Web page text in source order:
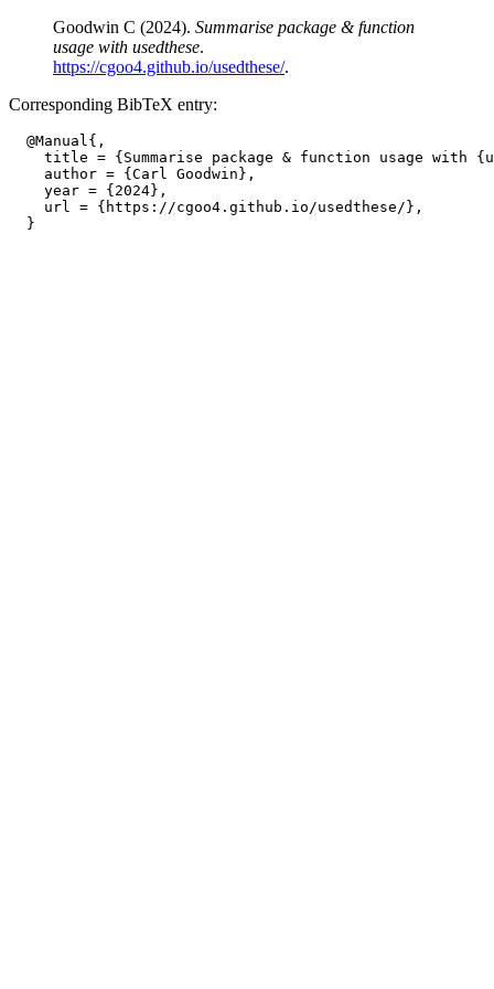
Goodwin C (2024). Summarise package & function
usage with usedthese.
https://cgoo4.github.io/usedthese/.
Corresponding BibTeX entry:
  @Manual{,
title = {Summarise package & function usage with
    author = {Carl Goodwin},
    year = {2024},
    url = {https://cgoo4.github.io/usedthese/},